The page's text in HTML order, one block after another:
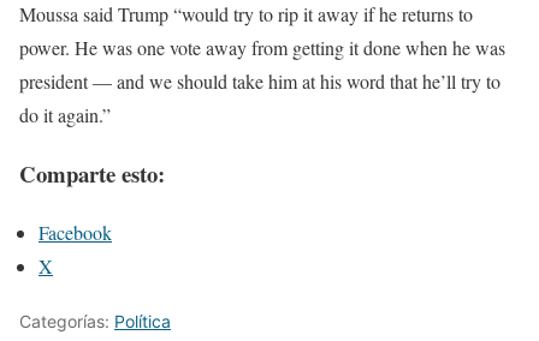
Moussa said Trump “would try to rip it away if he returns to
power. He was one vote away from getting it done when he was
president — and we should take him at his word that he’ll try to
do it again.”
Comparte esto:
Facebook
X
Categorías: Política